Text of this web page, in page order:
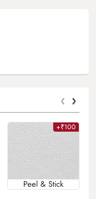
‹ ›
+₹100
Peel & Stick